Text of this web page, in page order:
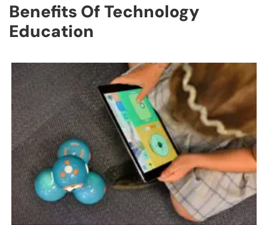
Benefits Of Technology
Education